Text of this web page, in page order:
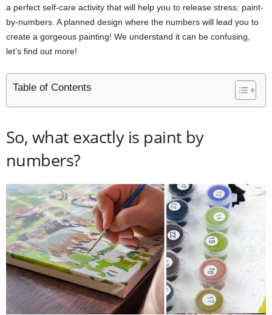
a perfect self-care activity that will help you to release stress: paint-
by-numbers. A planned design where the numbers will lead you to
create a gorgeous painting! We understand it can be confusing,
let’s find out more!
Table of Contents
So, what exactly is paint by
numbers?